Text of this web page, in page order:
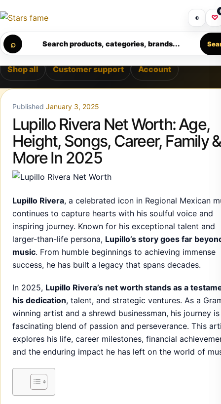
⌕ Search products, categories, brands...
◐ ♡
SUPPORT • SECURE CHECKOUT • NEW ARRIVALS
Calculating order window…
Shop all Customer support Account
Published January 3, 2025
Lupillo Rivera Net Worth: Age,
Height, Songs, Career, Family &
More In 2025
Lupillo Rivera, a celebrated icon in Regional Mexican
continues to capture hearts with his soulful voice and
inspiring journey. Known for his exceptional talent and
larger-than-life persona, Lupillo’s story goes far
music. From humble beginnings to achieving immense
success, he has built a legacy that spans decades.
In 2025, Lupillo Rivera’s net worth stands as a
his dedication, talent, and strategic ventures. As a
winning artist and a shrewd businessman, his journey
fascinating blend of passion and perseverance. This
explores his life, career milestones, financial
and the enduring impact he has left on the world of
Get 30% off your first purchase Got